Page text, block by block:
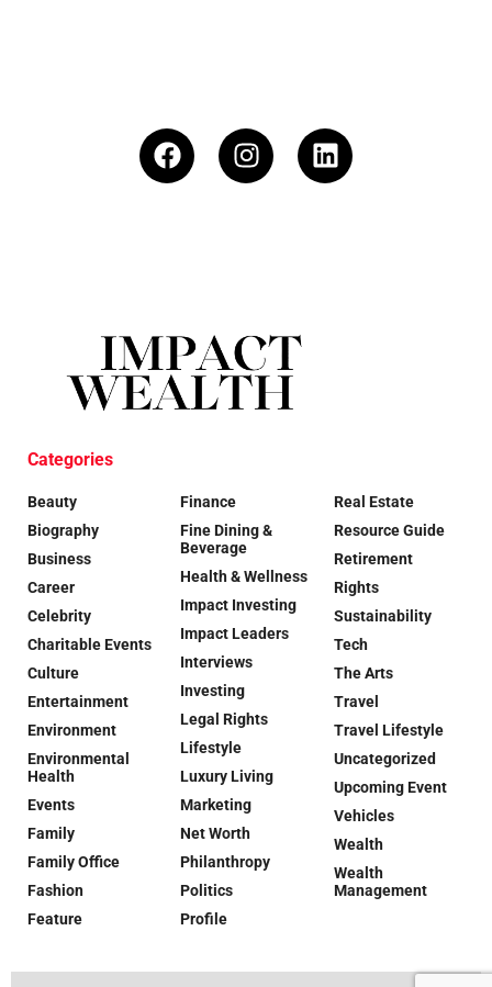
Categories
Beauty
Biography
Business
Career
Celebrity
Charitable Events
Culture
Entertainment
Environment
Environmental
Health
Events
Family
Family Office
Fashion
Feature
Finance
Fine Dining &
Beverage
Health & Wellness
Impact Investing
Impact Leaders
Interviews
Investing
Legal Rights
Lifestyle
Luxury Living
Marketing
Net Worth
Philanthropy
Politics
Profile
Real Estate
Resource Guide
Retirement
Rights
Sustainability
Tech
The Arts
Travel
Travel Lifestyle
Uncategorized
Upcoming Event
Vehicles
Wealth
Wealth
Management